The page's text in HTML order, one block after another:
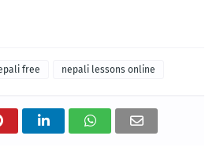
free nepali lessons online